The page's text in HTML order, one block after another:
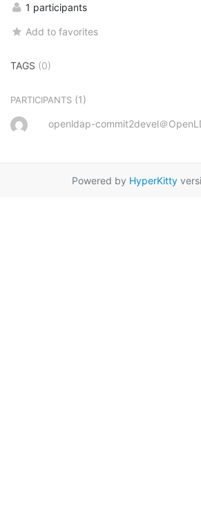
1 participants
Add to favorites
TAGS (0)
PARTICIPANTS (1)
openldap-commit2devel＠
Powered by HyperKitty